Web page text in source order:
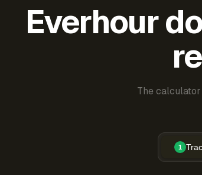
Everhour
The
1